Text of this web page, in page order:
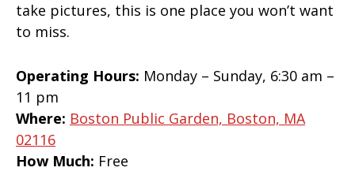
take pictures, this is one place you won’t want
to miss.
Operating Hours: Monday – Sunday, 6:30 am –
11 pm
Where: Boston Public Garden, Boston, MA
02116
How Much: Free